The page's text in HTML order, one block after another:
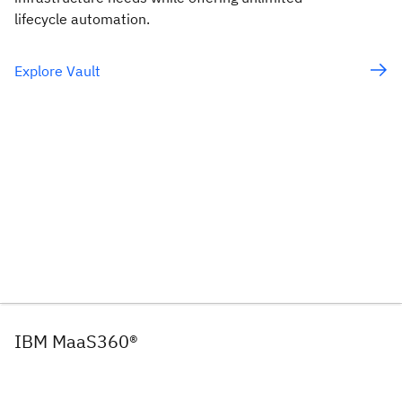
lifecycle automation.
Explore Vault
IBM MaaS360®